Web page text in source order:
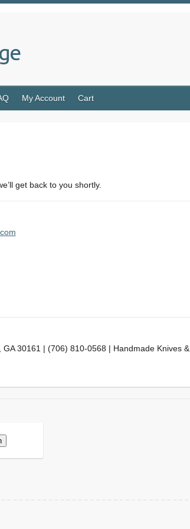
My Account Cart
get back to you shortly.
30161 | (706) 810-0568 | Handmade Knives &